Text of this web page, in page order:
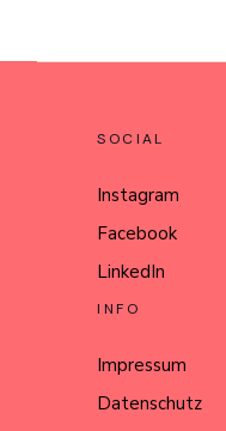
SOCIAL
Instagram
Facebook
LinkedIn
INFO
Impressum
Datenschutz